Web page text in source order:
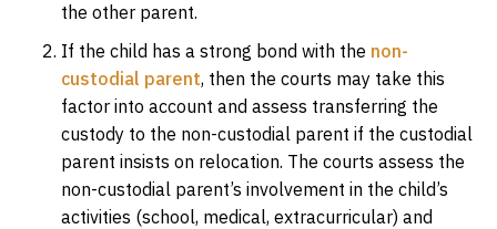
the other parent.
If the child has a strong bond with the non-
custodial parent, then the courts may take this
factor into account and assess transferring the
custody to the non-custodial parent if the custodial
parent insists on relocation. The courts assess the
non-custodial parent’s involvement in the child’s
activities (school, medical, extracurricular) and